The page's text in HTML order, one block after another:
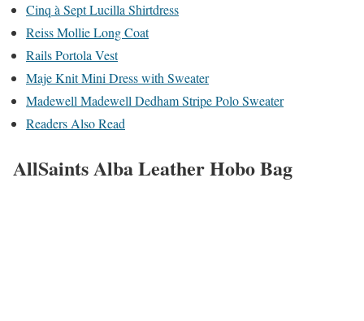
Cinq à Sept Lucilla Shirtdress
Reiss Mollie Long Coat
Rails Portola Vest
Maje Knit Mini Dress with Sweater
Madewell Madewell Dedham Stripe Polo Sweater
Readers Also Read
AllSaints Alba Leather Hobo Bag